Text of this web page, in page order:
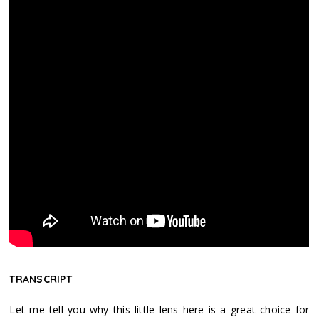
TRANSCRIPT
Let me tell you why this little lens here is a great choice for